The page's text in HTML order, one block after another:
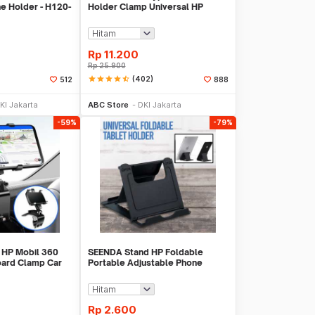
Holder - H120-
512
Jakarta
Holder Clamp Universal HP
8-1
Rp 11.200
Rp25.900
starstarstarstarstar_half (402) 888
ABC Store DKI Jakarta
-59%
Mobil 360
Clamp Car
-79%
SEENDA Stand HP Foldable
Portable Adjustable Phone
Rp 2.600